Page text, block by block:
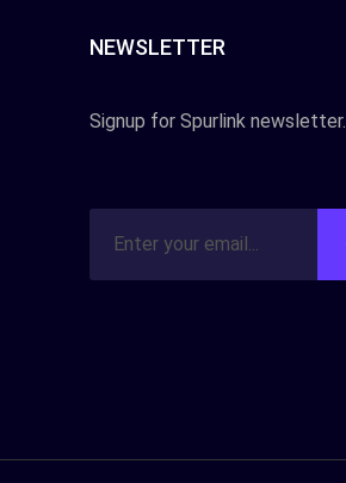
NEWSLETTER
Signup for Spurlink newsletter.